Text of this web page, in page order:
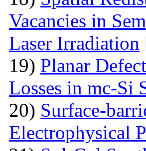
Vacancies in
Laser Irradiation
19) Planar
Losses in mc-Si
20) Surface-
Electrophysical